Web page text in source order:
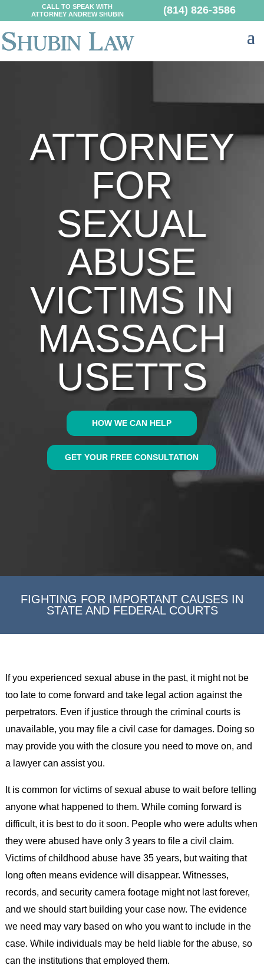
CALL TO SPEAK WITH
ATTORNEY ANDREW SHUBIN
(814) 826-3586
ATTORNEY
FOR
SEXUAL
ABUSE
VICTIMS IN
MASSACH
USETTS
HOW WE CAN HELP
GET YOUR FREE CONSULTATION
FIGHTING FOR IMPORTANT CAUSES IN
STATE AND FEDERAL COURTS
If you experienced sexual abuse in the past, it might not be
too late to come forward and take legal action against the
perpetrators. Even if justice through the criminal courts is
unavailable, you may file a civil case for damages. Doing so
may provide you with the closure you need to move on, and
a lawyer can assist you.
It is common for victims of sexual abuse to wait before telling
anyone what happened to them. While coming forward is
difficult, it is best to do it soon. People who were adults when
they were abused have only 3 years to file a civil claim.
Victims of childhood abuse have 35 years, but waiting that
long often means evidence will disappear. Witnesses,
records, and security camera footage might not last forever,
and we should start building your case now. The evidence
we need may vary based on who you want to include in the
case. While individuals may be held liable for the abuse, so
can the institutions that employed them.